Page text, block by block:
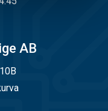
AB